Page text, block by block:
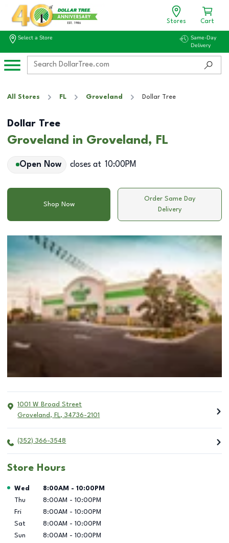
Stores Cart
Select a Store
Same-Day
Delivery
All Stores FL Groveland Dollar Tree
Dollar Tree
Groveland in Groveland, FL
Open Now closes at 10:00PM
Shop Now
Order Same Day
Delivery
1001 W Broad Street
Groveland , FL, 34736-2101
(352) 366-3548
Store Hours
Day of the Week Hours
Wed 8:00AM - 10:00PM
Thu
8:00AM - 10:00PM
Fri
8:00AM - 10:00PM
Sat
8:00AM - 10:00PM
Sun
8:00AM - 10:00PM